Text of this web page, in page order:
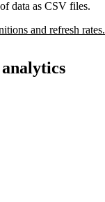
data as CSV files.
and refresh rates.